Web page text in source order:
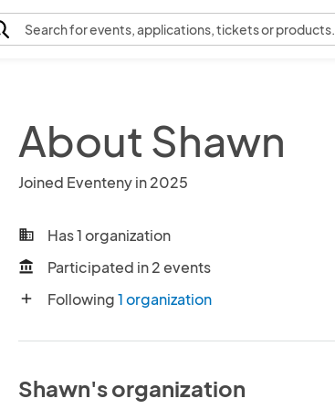
Searchfor events, applications, tickets or products.
About Shawn
Joined Eventeny in 2025
business Has 1 organization
account_balance Participated in 2 events
add Following1 organization
Shawn's organization